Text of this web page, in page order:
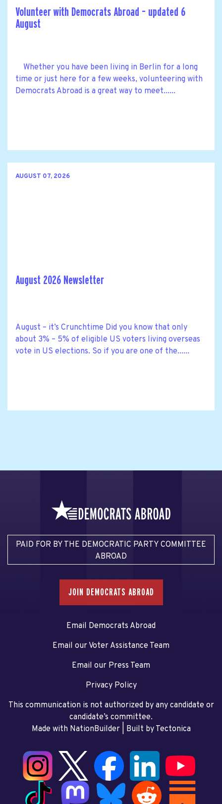
Volunteer with Democrats Abroad – updated 6
August
Whether you have been living in Berlin for a long
time or just here for a few weeks, volunteering with
Democrats Abroad is a great way to meet......
AUGUST 07, 2026
August 2026 Newsletter
August – it’s Crunchtime Did you know that only
about 3% – 5% of eligible US voters living overseas
vote in US elections. So if you are one of the......
PAID FOR BY THE DEMOCRATIC PARTY COMMITTEE
ABROAD
JOIN DEMOCRATS ABROAD
Email Democrats Abroad
Email our Voter Assistance Team
Email our Press Team
Privacy Policy
This communication is not authorized by any candidate or
candidate’s committee.
Made with NationBuilder| Built by Tectonica